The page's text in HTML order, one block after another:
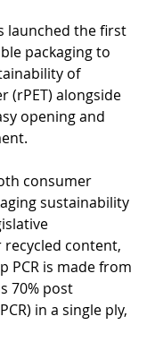
launched the first
packaging to
of
(rPET) alongside
opening and
consumer
sustainability
content,
PCR is made from
70% post
in a single ply,